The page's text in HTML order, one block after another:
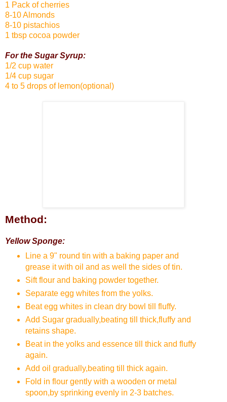
1 Pack of cherries
8-10 Almonds
8-10 pistachios
1 tbsp cocoa powder
For the Sugar Syrup:
1/2 cup water
1/4 cup sugar
4 to 5 drops of lemon(optional)
Method:
Yellow Sponge:
Line a 9" round tin with a baking paper and
grease it with oil and as well the sides of tin.
Sift flour and baking powder together.
Separate egg whites from the yolks.
Beat egg whites in clean dry bowl till fluffy.
Add Sugar gradually,beating till thick,fluffy and
retains shape.
Beat in the yolks and essence till thick and fluffy
again.
Add oil gradually,beating till thick again.
Fold in flour gently with a wooden or metal
spoon,by sprinking evenly in 2-3 batches.